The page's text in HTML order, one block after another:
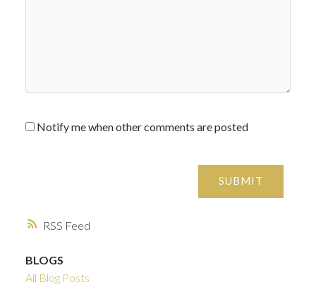
RSS
Notify me when other comments are posted
SUBMIT
BLOGS
All Blog Posts